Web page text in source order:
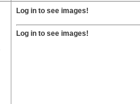
Log in to see images!
Log in to see images!